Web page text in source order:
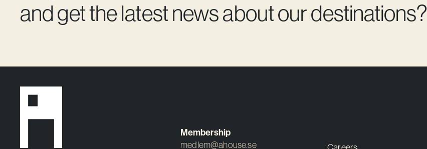
and get the latest news about our destinations?
Membership
medlem@ahouse.se